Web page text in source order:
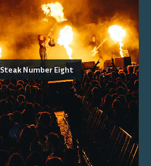
Steak Number Eight